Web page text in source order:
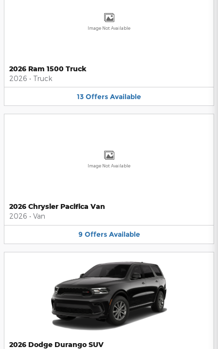
Image Not Available
2026 Ram 1500 Truck
2026 • Truck
13 Offers Available
Image Not Available
2026 Chrysler Pacifica Van
2026 • Van
9 Offers Available
2026 Dodge Durango SUV